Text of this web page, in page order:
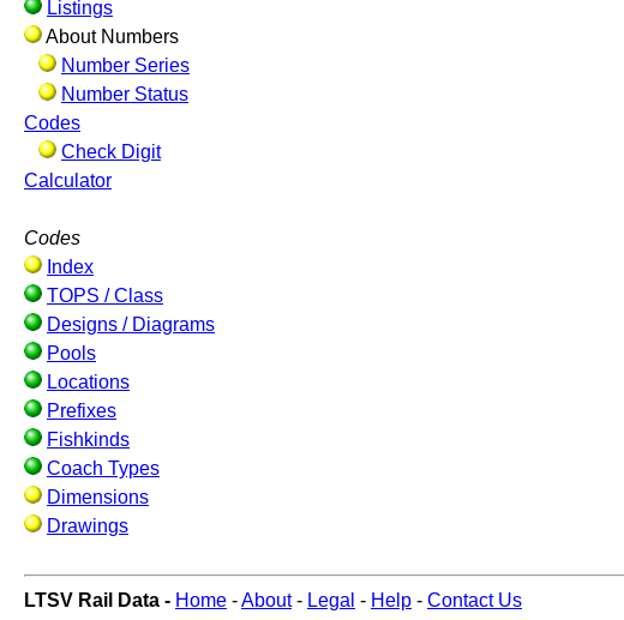
Listings
About Numbers
Number Series
Number Status
Codes
Check Digit
Calculator
Codes
Index
TOPS / Class
Designs / Diagrams
Pools
Locations
Prefixes
Fishkinds
Coach Types
Dimensions
Drawings
LTSV Rail Data - Home -About- Legal - Help - Contact Us